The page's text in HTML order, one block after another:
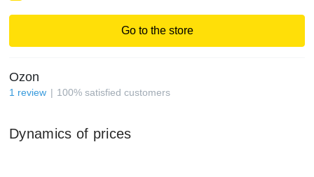
Go to the store
Ozon
1 review 100% satisfied customers
Dynamics of prices